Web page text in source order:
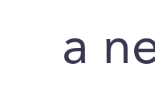
a